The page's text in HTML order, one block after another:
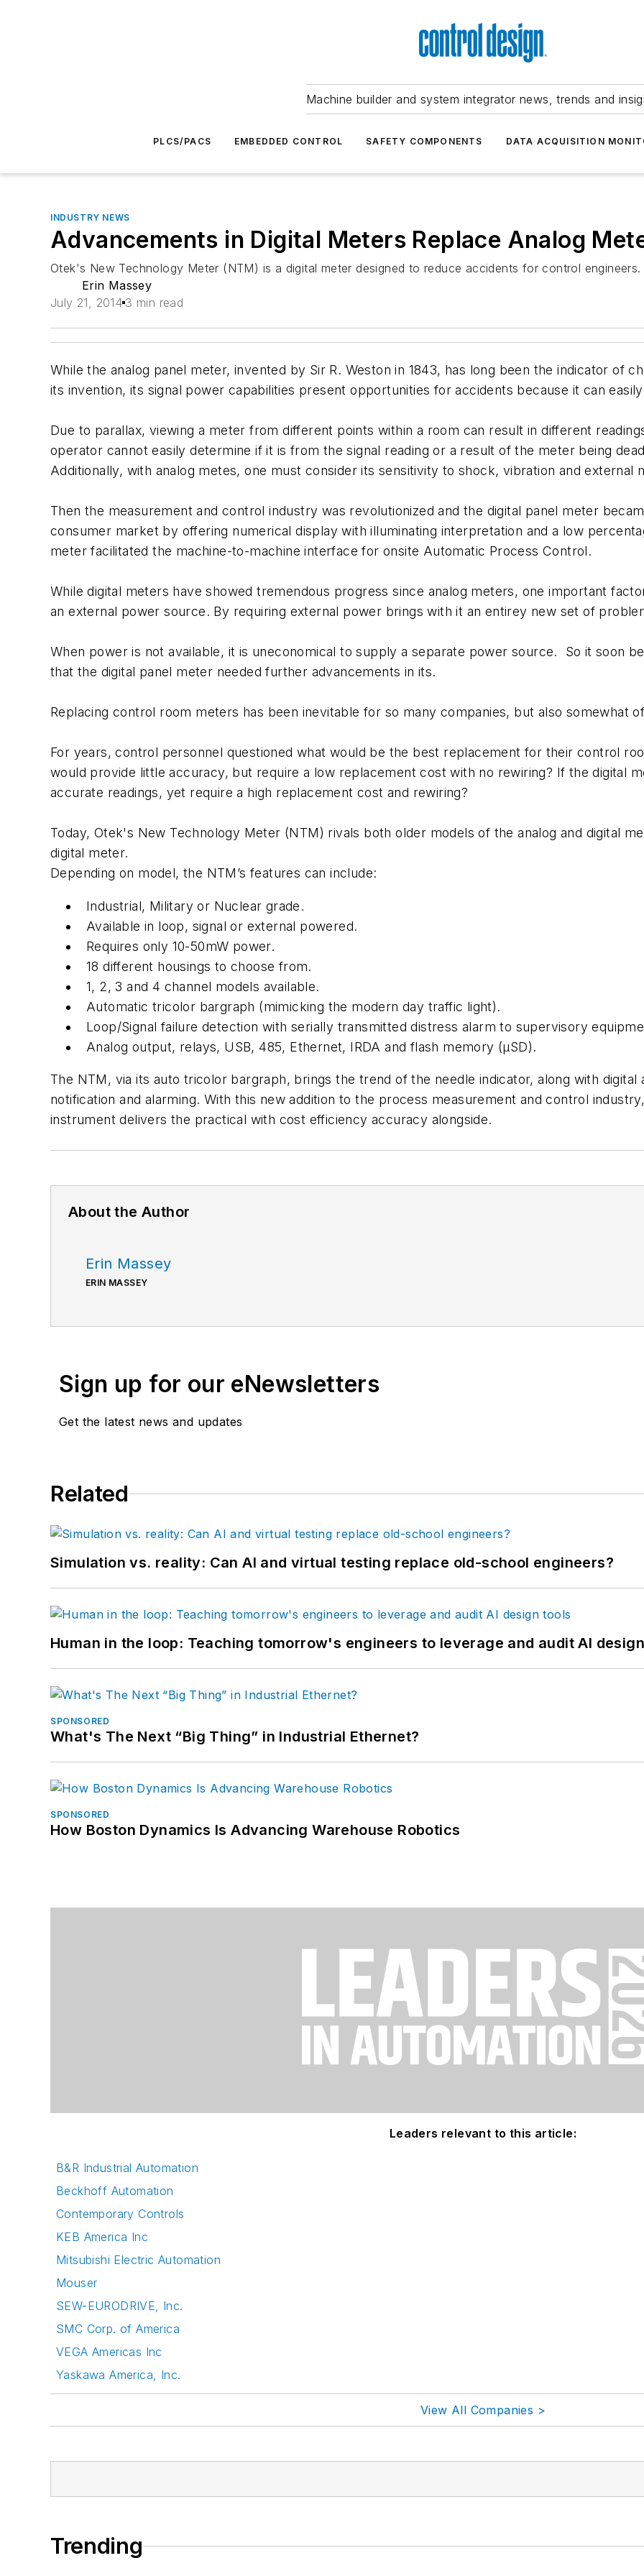
Machine builder and system integrator news, trends and
PLCS/PACS EMBEDDED CONTROL SAFETY COMPONENTS DATA ACQUISITION
INDUSTRY NEWS
Advancements in Digital Meters Replace Analog
Otek's New Technology Meter (NTM) is a digital meter designed to reduce accidents for control engineers.
Erin Massey
July 21, 2014 3 min read
While the analog panel meter, invented by Sir R. Weston in 1843, has long been the indicator of
its invention, its signal power capabilities present opportunities for accidents because it can
Due to parallax, viewing a meter from different points within a room can result in different
operator cannot easily determine if it is from the signal reading or a result of the meter being
Additionally, with analog metes, one must consider its sensitivity to shock, vibration and external
Then the measurement and control industry was revolutionized and the digital panel meter
consumer market by offering numerical display with illuminating interpretation and a low
meter facilitated the machine-to-machine interface for onsite Automatic Process Control.
While digital meters have showed tremendous progress since analog meters, one important
an external power source. By requiring external power brings with it an entirey new set of
When power is not available, it is uneconomical to supply a separate power source. So it soon
that the digital panel meter needed further advancements in its.
Replacing control room meters has been inevitable for so many companies, but also somewhat
For years, control personnel questioned what would be the best replacement for their control
would provide little accuracy, but require a low replacement cost with no rewiring? If the digital
accurate readings, yet require a high replacement cost and rewiring?
Today, Otek's New Technology Meter (NTM) rivals both older models of the analog and digital
digital meter.
Depending on model, the NTM’s features can include:
Industrial, Military or Nuclear grade.
Available in loop, signal or external powered.
Requires only 10-50mW power.
18 different housings to choose from.
1, 2, 3 and 4 channel models available.
Automatic tricolor bargraph (mimicking the modern day traffic light).
Loop/Signal failure detection with serially transmitted distress alarm to supervisory
Analog output, relays, USB, 485, Ethernet, IRDA and flash memory (µSD).
The NTM, via its auto tricolor bargraph, brings the trend of the needle indicator, along with digital
notification and alarming. With this new addition to the process measurement and control
instrument delivers the practical with cost efficiency accuracy alongside.
About the Author
Erin Massey
ERIN MASSEY
Sign up for our eNewsletters
Get the latest news and updates
Related
Simulation vs. reality: Can AI and virtual testing replace old-school engineers?
Human in the loop: Teaching tomorrow's engineers to leverage and audit AI
SPONSORED
What's The Next “Big Thing” in Industrial Ethernet?
SPONSORED
How Boston Dynamics Is Advancing Warehouse Robotics
Leaders relevant to this article:
B&R Industrial Automation
Beckhoff Automation
Contemporary Controls
KEB America Inc
Mitsubishi Electric Automation
Mouser
SEW-EURODRIVE, Inc.
SMC Corp. of America
VEGA Americas Inc
Yaskawa America, Inc.
View All Companies >
Trending